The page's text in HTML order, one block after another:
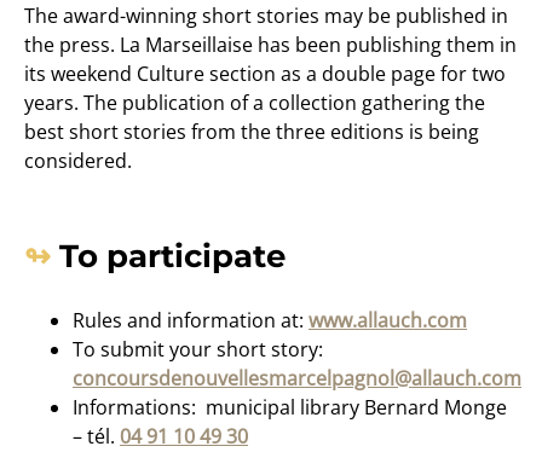
The award-winning short stories may be published in
the press. La Marseillaise has been publishing them in
its weekend Culture section as a double page for two
years. The publication of a collection gathering the
best short stories from the three editions is being
considered.
To participate
Rules and information at: www.allauch.com
To submit your short story:
concoursdenouvellesmarcelpagnol@allauch.com
Informations: municipal library Bernard Monge
– tél. 04 91 10 49 30